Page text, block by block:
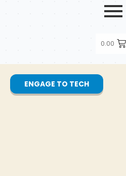
0.00
ENGAGE TO TECH